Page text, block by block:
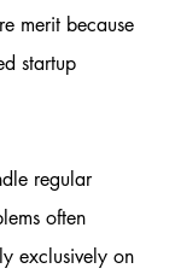
merit because
startup
regular
often
exclusively on